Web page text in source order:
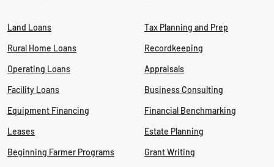
Land Loans
Rural Home Loans
Operating Loans
Facility Loans
Equipment Financing
Leases
Beginning Farmer Programs
Tax Planning and Prep
Recordkeeping
Appraisals
Business Consulting
Financial Benchmarking
Estate Planning
Grant Writing